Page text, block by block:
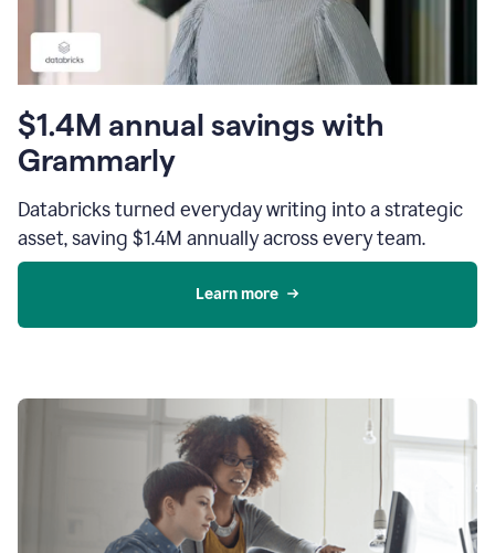
$1.4M annual savings with
Grammarly
Databricks turned everyday writing into a strategic
asset, saving $1.4M annually across every team.
Learn more